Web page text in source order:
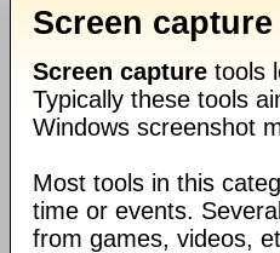
Screen capture
Screen capture tools
Typically these tools
Windows screenshot
Most tools in this
time or events.
from games, videos,